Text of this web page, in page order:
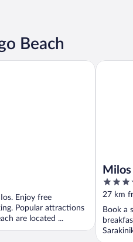
Beach
Enjoy free
Popular attractions
are located ...
5
out
of
5
27 km
Book a
Milos